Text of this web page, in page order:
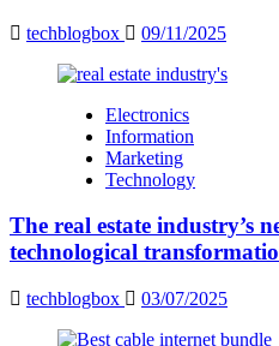
techblogbox 09/11/2025
Electronics
Information
Marketing
Technology
The real estate industry’s
technological
techblogbox 03/07/2025